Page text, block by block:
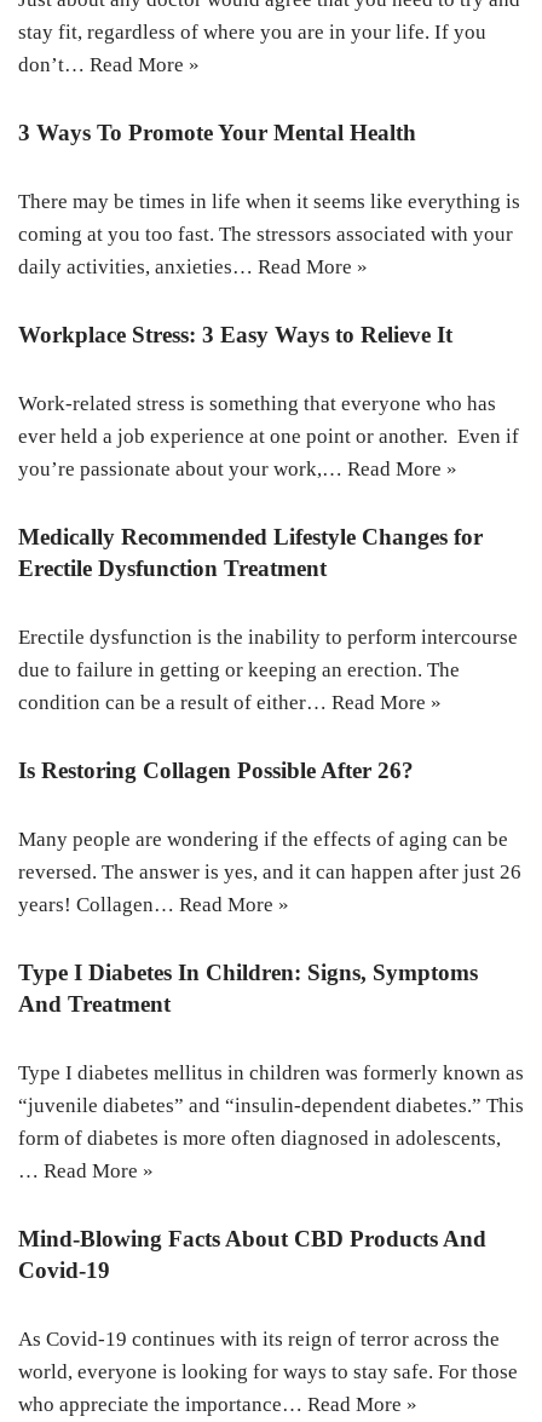
stay fit, regardless of where you are in your life. If you
don’t… Read More »
3 Ways To Promote Your Mental Health
There may be times in life when it seems like everything is
coming at you too fast. The stressors associated with your
daily activities, anxieties… Read More »
Workplace Stress: 3 Easy Ways to Relieve It
Work-related stress is something that everyone who has
ever held a job experience at one point or another. Even if
you’re passionate about your work,… Read More »
Medically Recommended Lifestyle Changes for
Erectile Dysfunction Treatment
Erectile dysfunction is the inability to perform intercourse
due to failure in getting or keeping an erection. The
condition can be a result of either… Read More »
Is Restoring Collagen Possible After 26?
Many people are wondering if the effects of aging can be
reversed. The answer is yes, and it can happen after just 26
years! Collagen… Read More »
Type I Diabetes In Children: Signs, Symptoms
And Treatment
Type I diabetes mellitus in children was formerly known as
“juvenile diabetes” and “insulin-dependent diabetes.” This
form of diabetes is more often diagnosed in adolescents,
… Read More »
Mind-Blowing Facts About CBD Products And
Covid-19
As Covid-19 continues with its reign of terror across the
world, everyone is looking for ways to stay safe. For those
who appreciate the importance… Read More »